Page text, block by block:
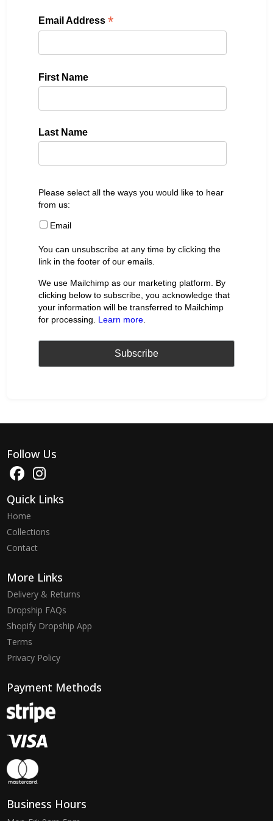
Email Address*
First Name
Last Name
Please select all the ways you would like to hear
from us:
Email
You can unsubscribe at any time by clicking the
link in the footer of our emails.
We use Mailchimp as our marketing platform. By
clicking below to subscribe, you acknowledge that
your information will be transferred to Mailchimp
for processing. Learn more
Follow Us
Quick Links
Home
Collections
Contact
More Links
Delivery & Returns
Dropship FAQs
Shopify Dropship App
Terms
Privacy Policy
Payment Methods
Business Hours